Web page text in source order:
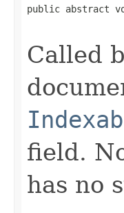
public abstract
Called
field.
has no